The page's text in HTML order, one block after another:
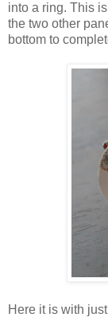
into a ring. This
the two other
bottom to
Here it is with